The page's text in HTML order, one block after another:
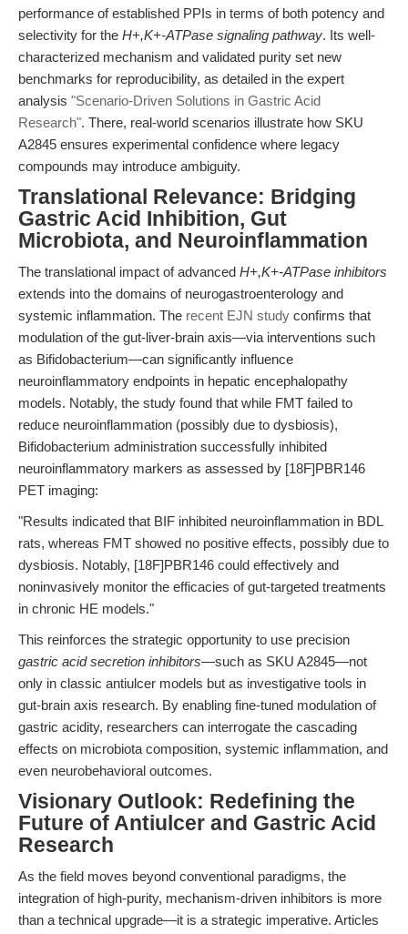
performance of established PPIs in terms of both potency and
selectivity for the H+,K+-ATPase signaling pathway. Its well-
characterized mechanism and validated purity set new
benchmarks for reproducibility, as detailed in the expert
analysis "Scenario-Driven Solutions in Gastric Acid
Research". There, real-world scenarios illustrate how SKU
A2845 ensures experimental confidence where legacy
compounds may introduce ambiguity.
Translational Relevance: Bridging
Gastric Acid Inhibition, Gut
Microbiota, and Neuroinflammation
The translational impact of advanced H+,K+-ATPase inhibitors
extends into the domains of neurogastroenterology and
systemic inflammation. The recent EJN study confirms that
modulation of the gut-liver-brain axis—via interventions such
as Bifidobacterium—can significantly influence
neuroinflammatory endpoints in hepatic encephalopathy
models. Notably, the study found that while FMT failed to
reduce neuroinflammation (possibly due to dysbiosis),
Bifidobacterium administration successfully inhibited
neuroinflammatory markers as assessed by [18F]PBR146
PET imaging:
"Results indicated that BIF inhibited neuroinflammation in BDL
rats, whereas FMT showed no positive effects, possibly due to
dysbiosis. Notably, [18F]PBR146 could effectively and
noninvasively monitor the efficacies of gut-targeted treatments
in chronic HE models."
This reinforces the strategic opportunity to use precision
gastric acid secretion inhibitors—such as SKU A2845—not
only in classic antiulcer models but as investigative tools in
gut-brain axis research. By enabling fine-tuned modulation of
gastric acidity, researchers can interrogate the cascading
effects on microbiota composition, systemic inflammation, and
even neurobehavioral outcomes.
Visionary Outlook: Redefining the
Future of Antiulcer and Gastric Acid
Research
As the field moves beyond conventional paradigms, the
integration of high-purity, mechanism-driven inhibitors is more
than a technical upgrade—it is a strategic imperative. Articles